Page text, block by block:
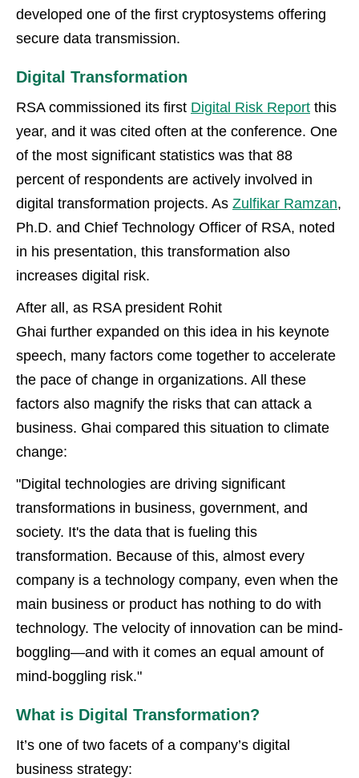
developed one of the first cryptosystems offering
secure data transmission.
Digital Transformation
RSA commissioned its first Digital Risk Report this
year, and it was cited often at the conference. One
of the most significant statistics was that 88
percent of respondents are actively involved in
digital transformation projects. As Zulfikar Ramzan,
Ph.D. and Chief Technology Officer of RSA, noted
in his presentation, this transformation also
increases digital risk.
After all, as RSA president Rohit
Ghai further expanded on this idea in his keynote
speech, many factors come together to accelerate
the pace of change in organizations. All these
factors also magnify the risks that can attack a
business. Ghai compared this situation to climate
change:
"Digital technologies are driving significant
transformations in business, government, and
society. It's the data that is fueling this
transformation. Because of this, almost every
company is a technology company, even when the
main business or product has nothing to do with
technology. The velocity of innovation can be mind-
boggling—and with it comes an equal amount of
mind-boggling risk."
What is Digital Transformation?
It’s one of two facets of a company’s digital
business strategy: